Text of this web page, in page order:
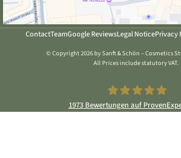
ContactTeamGoogle ReviewsLegal NoticePrivacy
© Copyright 2026 by Sanft & Schön – Cosmetics
All Prices include statutory VAT.
1973Bewertungen auf